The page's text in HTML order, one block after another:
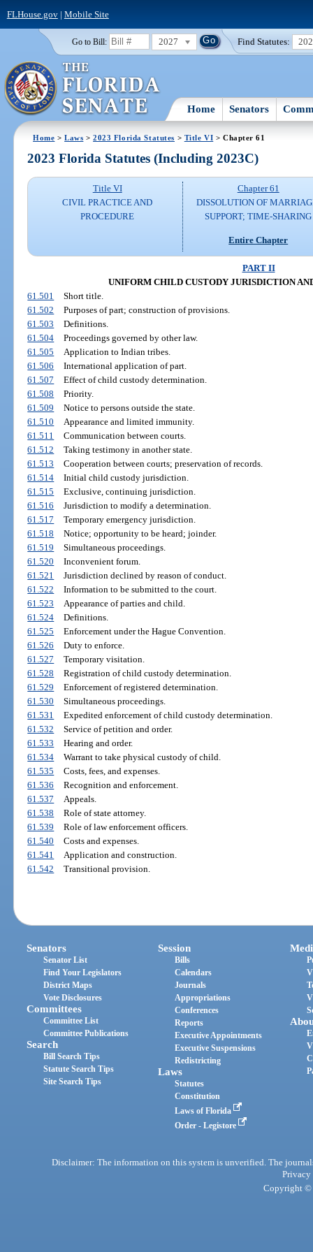
FLHouse.gov| Mobile Site
Go to Bill: 2027 Find Statutes:
Home Senators
Home >Laws >2023 Florida Statutes > Title VI > Chapter 61
2023 Florida Statutes (Including 2023C)
Title VI
CIVIL PRACTICE AND
PROCEDURE
Chapter 61
DISSOLUTION OF
SUPPORT; TIME-SHARING
Entire Chapter
PART II
UNIFORM CHILD CUSTODY JURISDICTION
61.501
Short title.
61.502
Purposes of part; construction of provisions.
61.503
Definitions.
61.504
Proceedings governed by other law.
61.505
Application to Indian tribes.
61.506
International application of part.
61.507
Effect of child custody determination.
61.508
Priority.
61.509
Notice to persons outside the state.
61.510
Appearance and limited immunity.
61.511
Communication between courts.
61.512
Taking testimony in another state.
61.513
Cooperation between courts; preservation of records.
61.514
Initial child custody jurisdiction.
61.515
Exclusive, continuing jurisdiction.
61.516
Jurisdiction to modify a determination.
61.517
Temporary emergency jurisdiction.
61.518
Notice; opportunity to be heard; joinder.
61.519
Simultaneous proceedings.
61.520
Inconvenient forum.
61.521
Jurisdiction declined by reason of conduct.
61.522
Information to be submitted to the court.
61.523
Appearance of parties and child.
61.524
Definitions.
61.525
Enforcement under the Hague Convention.
61.526
Duty to enforce.
61.527
Temporary visitation.
61.528
Registration of child custody determination.
61.529
Enforcement of registered determination.
61.530
Simultaneous proceedings.
61.531
Expedited enforcement of child custody determination.
61.532
Service of petition and order.
61.533
Hearing and order.
61.534
Warrant to take physical custody of child.
61.535
Costs, fees, and expenses.
61.536
Recognition and enforcement.
61.537
Appeals.
61.538
Role of state attorney.
61.539
Role of law enforcement officers.
61.540
Costs and expenses.
61.541
Application and construction.
61.542
Transitional provision.
Senators
Senator List
Find Your Legislators
District Maps
Vote Disclosures
Committees
Committee List
Committee Publications
Search
Bill Search Tips
Statute Search Tips
Site Search Tips
Session
Bills
Calendars
Journals
Appropriations
Conferences
Reports
Executive Appointments
Executive Suspensions
Redistricting
Laws
Statutes
Constitution
Laws of Florida
Order - Legistore
Disclaimer: The information on this system is unverified. The
Privacy
Copyright ©